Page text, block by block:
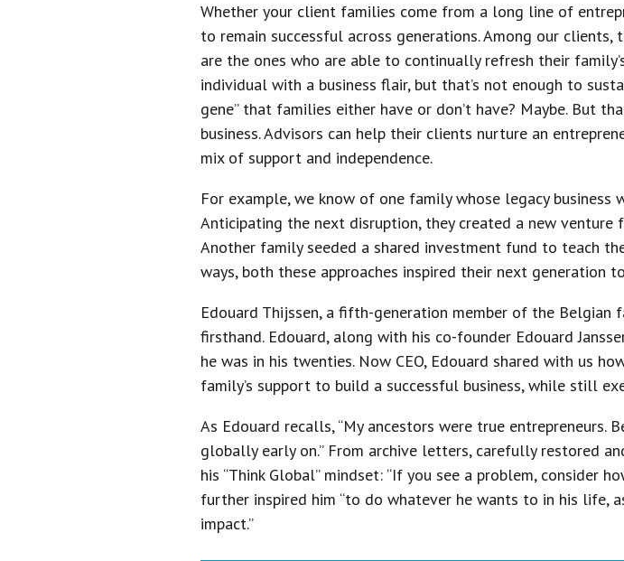
Whether your client families come from a long line of
to remain successful across generations. Among our
are the ones who are able to continually refresh their
individual with a business flair, but that’s not enough to
gene” that families either have or don’t have? Maybe. But
business. Advisors can help their clients nurture an
mix of support and independence.
For example, we know of one family whose legacy
Anticipating the next disruption, they created a new venture
Another family seeded a shared investment fund to teach
ways, both these approaches inspired their next generation
Edouard Thijssen, a fifth-generation member of the Belgian
firsthand. Edouard, along with his co-founder Edouard
he was in his twenties. Now CEO, Edouard shared with us
family’s support to build a successful business, while still
As Edouard recalls, “My ancestors were true
globally early on.” From archive letters, carefully restored
his “Think Global” mindset: “If you see a problem, consider
further inspired him “to do whatever he wants to in his life,
impact.”